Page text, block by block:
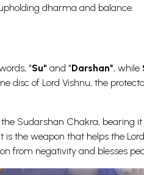
dharma and balance.
"Su" and "Darshan", while
disc of Lord Vishnu, the
Sudarshan Chakra, bearing
is the weapon that helps the
from negativity and blesses